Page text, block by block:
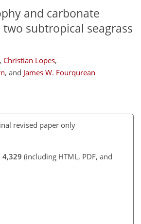
and carbonate
subtropical seagrass
Christian Lopes,
, and James W. Fourqurean
revised paper only
(including HTML, PDF, and